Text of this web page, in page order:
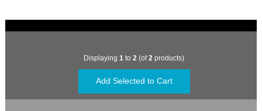
Displaying 1 to 2 (of2 products)